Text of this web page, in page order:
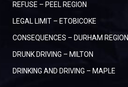
REFUSE – PEEL REGION
LEGAL LIMIT – ETOBICOKE
CONSEQUENCES – DURHAM REGION
DRUNK DRIVING – MILTON
DRINKING AND DRIVING – MAPLE